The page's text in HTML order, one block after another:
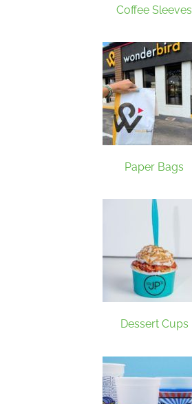
Coffee Sleeves
Paper Bags
Dessert Cups